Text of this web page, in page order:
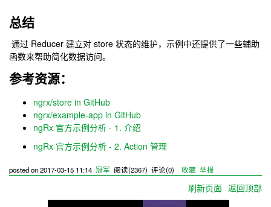
总结
通过 Reducer 建立对 store 状态的维护，示例中还提供了一些辅助
函数来帮助简化数据访问。
参考资源：
ngrx/store in GitHub
ngrx/example-app in GitHub
ngRx 官方示例分析 - 1. 介绍
ngRx 官方示例分析 - 2. Action 管理
posted on2017-03-15 11:14 冠军 阅读(2367) 评论(0) 收藏 举报
刷新页面 返回顶部